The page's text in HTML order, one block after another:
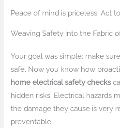
Peace of mind is priceless. Act
Weaving Safety into the Fabric
Your goal was simple: make
safe. Now you know how
home electrical safety checks
hidden risks. Electrical hazards
the damage they cause is very
preventable.